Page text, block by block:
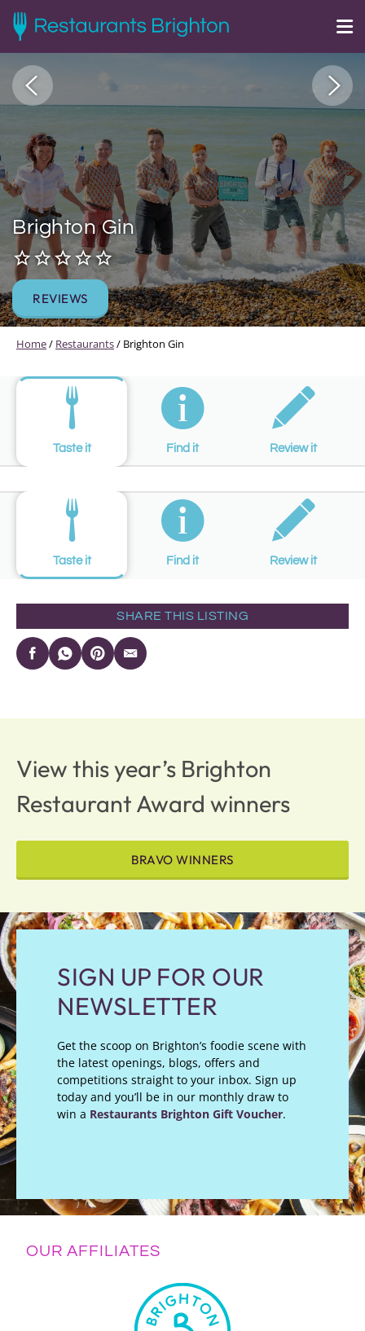
Brighton Gin
REVIEWS
Home/ Restaurants/ Brighton Gin
Taste it Find it Review it
Taste it Find it Review it
SHARE THIS LISTING
View this year’s Brighton
Restaurant Award winners
BRAVO WINNERS
SIGN UP FOR OUR
NEWSLETTER
Get the scoop on Brighton’s foodie scene with
the latest openings, blogs, offers and
competitions straight to your inbox. Sign up
today and you’ll be in our monthly draw to
win a Restaurants Brighton Gift Voucher.
OUR AFFILIATES